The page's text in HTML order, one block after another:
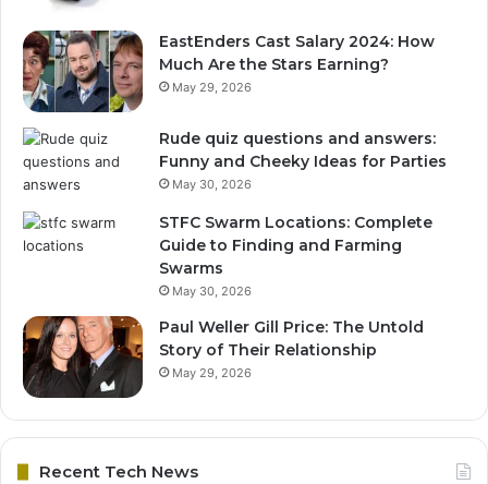
EastEnders Cast Salary 2024: How
Much Are the Stars Earning?
May 29, 2026
Rude quiz questions and answers:
Funny and Cheeky Ideas for Parties
May 30, 2026
STFC Swarm Locations: Complete
Guide to Finding and Farming
Swarms
May 30, 2026
Paul Weller Gill Price: The Untold
Story of Their Relationship
May 29, 2026
Recent Tech News